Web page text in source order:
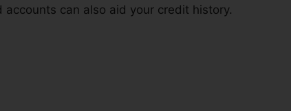
can also aid your credit history.